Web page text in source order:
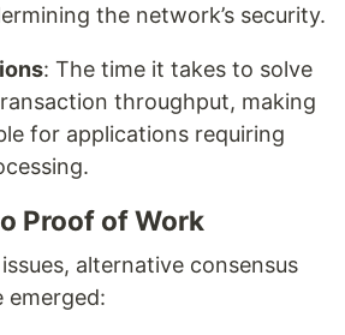
the network’s security.
: The time it takes to solve
throughput, making
for applications requiring
Proof of Work
alternative consensus
emerged: